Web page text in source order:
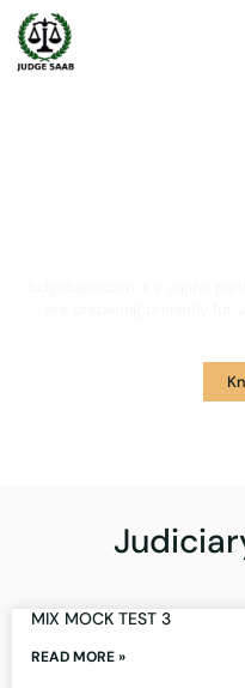
MIX MOCK TEST 3
READ MORE »